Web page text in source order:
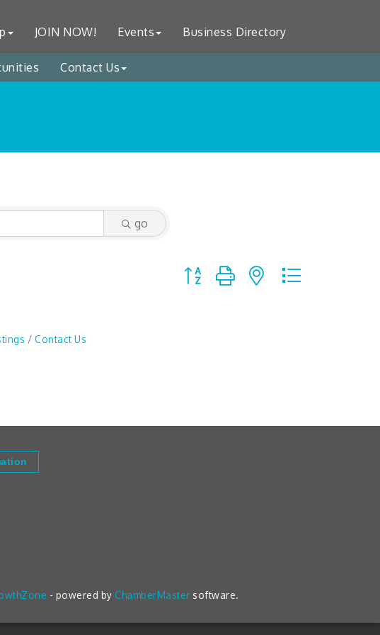
JOIN NOW! Events Business Directory
Contact Us
go
Button group with nested dropdown
Contact Us
- powered by ChamberMaster software.